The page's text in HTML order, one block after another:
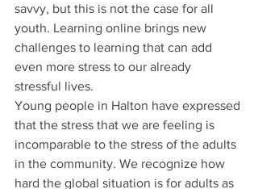
savvy, but this is not the case for all
youth. Learning online brings new
challenges to learning that can add
even more stress to our already
stressful lives.
Young people in Halton have expressed
that the stress that we are feeling is
incomparable to the stress of the adults
in the community. We recognize how
hard the global situation is for adults as